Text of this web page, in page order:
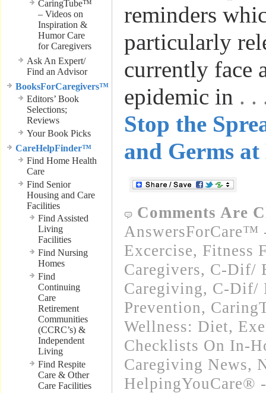
CaringTube™
– Videos on
Inspiration &
Humor Care
for Caregivers
Ask An Expert/
Find an Advisor
BooksForCaregivers™
Editors’ Book
Selections;
Reviews
Your Book Picks
CareHelpFinder™
Find Home Health
Care
Find Senior
Housing and Care
Facilities
Find Assisted
Living
Facilities
Find Nursing
Homes
Find
Continuing
Care
Retirement
Communities
(CCRC’s) &
Independent
Living
Find Respite
Care & Other
Care Facilities
reminders
particularly
currently face
epidemic in . .
Stop the
and Germs at
Comments Are
AnswersForCare™
Excercise, Fitness
Caregivers, C-Dif/
Caregiving, C-Dif/
Prevention,
Wellness: Diet,
Checklists On In-
Caregiving News,
HelpingYouCare®